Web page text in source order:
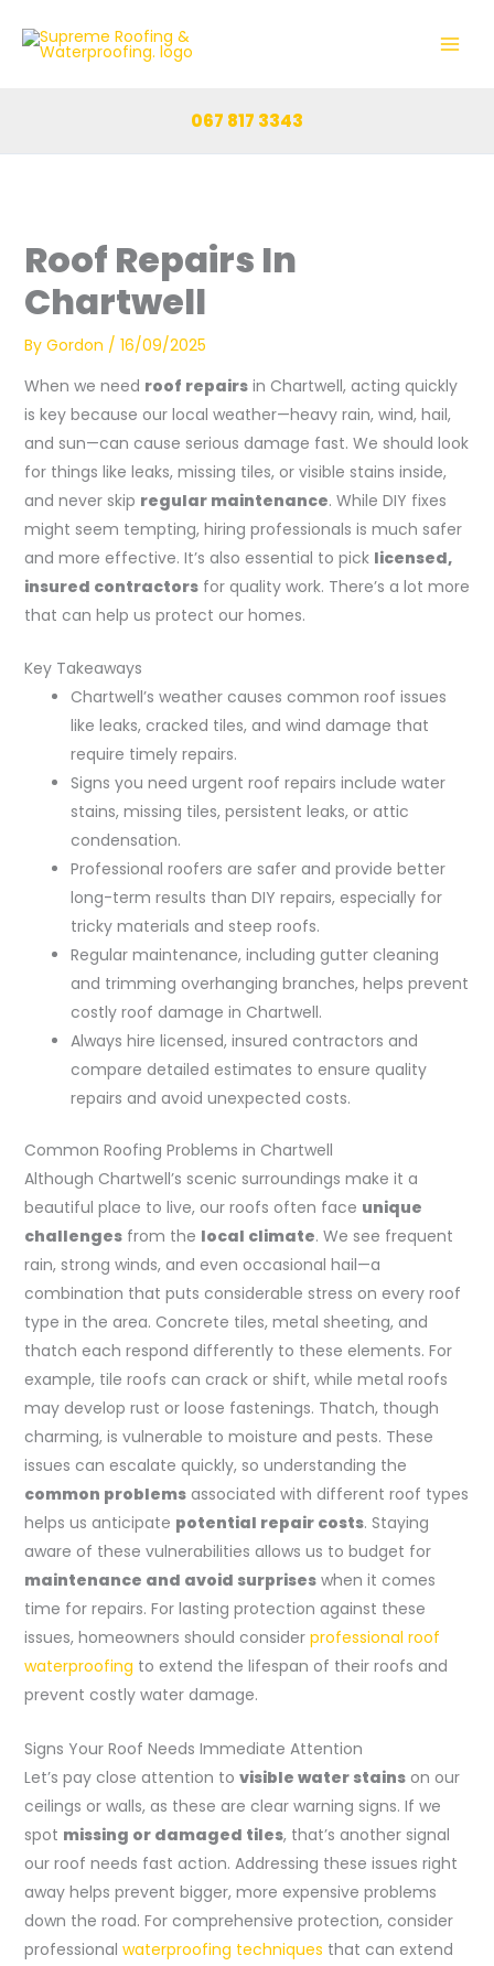
067 817 3343
Roof Repairs In
Chartwell
By Gordon / 16/09/2025
When we need roof repairsin Chartwell, acting quickly
is key because our local weather—heavy rain, wind, hail,
and sun—can cause serious damage fast. We should look
for things like leaks, missing tiles, or visible stains inside,
and never skip regular maintenance. While DIY fixes
might seem tempting, hiring professionals is much safer
and more effective. It’s also essential to pick licensed,
insured contractorsfor quality work. There’s a lot more
that can help us protect our homes.
Key Takeaways
Chartwell’s weather causes common roof issues
like leaks, cracked tiles, and wind damage that
require timely repairs.
Signs you need urgent roof repairs include water
stains, missing tiles, persistent leaks, or attic
condensation.
Professional roofers are safer and provide better
long-term results than DIY repairs, especially for
tricky materials and steep roofs.
Regular maintenance, including gutter cleaning
and trimming overhanging branches, helps prevent
costly roof damage in Chartwell.
Always hire licensed, insured contractors and
compare detailed estimates to ensure quality
repairs and avoid unexpected costs.
Common Roofing Problems in Chartwell
Although Chartwell’s scenic surroundings make it a
beautiful place to live, our roofs often face unique
challengesfrom the local climate. We see frequent
rain, strong winds, and even occasional hail—a
combination that puts considerable stress on every roof
type in the area. Concrete tiles, metal sheeting, and
thatch each respond differently to these elements. For
example, tile roofs can crack or shift, while metal roofs
may develop rust or loose fastenings. Thatch, though
charming, is vulnerable to moisture and pests. These
issues can escalate quickly, so understanding the
common problemsassociated with different roof types
helps us anticipate potential repair costs. Staying
aware of these vulnerabilities allows us to budget for
maintenance and avoid surpriseswhen it comes
time for repairs. For lasting protection against these
issues, homeowners should consider professional roof
waterproofing to extend the lifespan of their roofs and
prevent costly water damage.
Signs Your Roof Needs Immediate Attention
Let’s pay close attention to visible water stainson our
ceilings or walls, as these are clear warning signs. If we
spot missing or damaged tiles, that’s another signal
our roof needs fast action. Addressing these issues right
away helps prevent bigger, more expensive problems
down the road. For comprehensive protection, consider
professional waterproofing techniques that can extend